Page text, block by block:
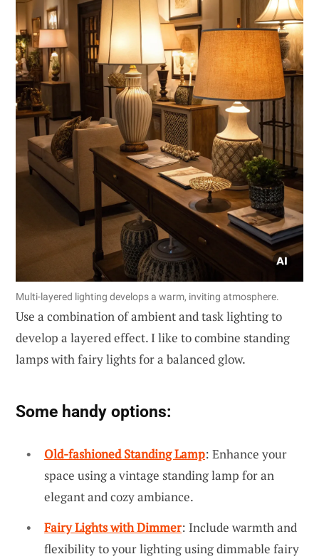
Multi-layered lighting develops a warm, inviting atmosphere.
Use a combination of ambient and task lighting to
develop a layered effect. I like to combine standing
lamps with fairy lights for a balanced glow.
Some handy options:
Old-fashioned Standing Lamp: Enhance your
space using a vintage standing lamp for an
elegant and cozy ambiance.
Fairy Lights with Dimmer: Include warmth and
flexibility to your lighting using dimmable fairy